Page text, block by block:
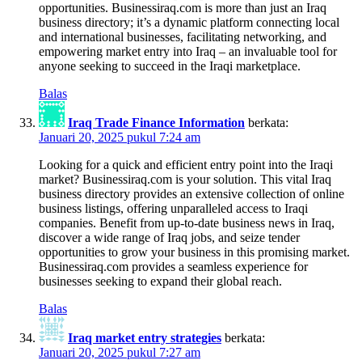
opportunities. Businessiraq.com is more than just an Iraq
business directory; it’s a dynamic platform connecting local
and international businesses, facilitating networking, and
empowering market entry into Iraq – an invaluable tool for
anyone seeking to succeed in the Iraqi marketplace.
Balas
Iraq Trade Finance Information berkata:
Januari 20, 2025 pukul 7:24 am
Looking for a quick and efficient entry point into the Iraqi
market? Businessiraq.com is your solution. This vital Iraq
business directory provides an extensive collection of online
business listings, offering unparalleled access to Iraqi
companies. Benefit from up-to-date business news in Iraq,
discover a wide range of Iraq jobs, and seize tender
opportunities to grow your business in this promising market.
Businessiraq.com provides a seamless experience for
businesses seeking to expand their global reach.
Balas
Iraq market entry strategies berkata:
Januari 20, 2025 pukul 7:27 am